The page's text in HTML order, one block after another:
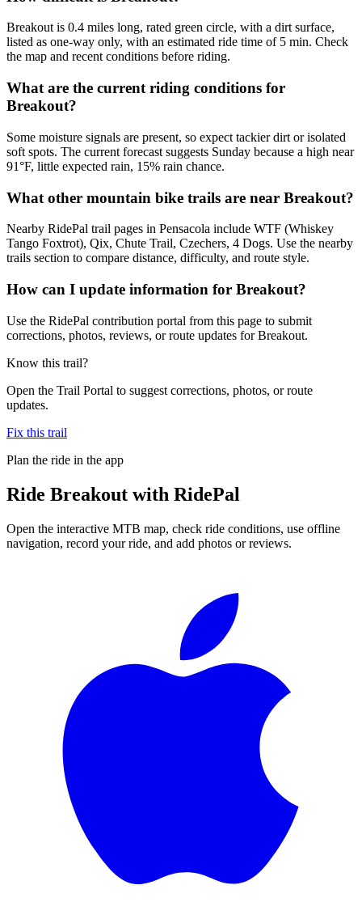
Breakout is 0.4 miles long, rated green circle, with a dirt surface,
listed as one-way only, with an estimated ride time of 5 min. Check
the map and recent conditions before riding.
What are the current riding conditions for
Breakout?
Some moisture signals are present, so expect tackier dirt or isolated
soft spots. The current forecast suggests Sunday because a high near
91°F, little expected rain, 15% rain chance.
What other mountain bike trails are near Breakout?
Nearby RidePal trail pages in Pensacola include WTF (Whiskey
Tango Foxtrot), Qix, Chute Trail, Czechers, 4 Dogs. Use the nearby
trails section to compare distance, difficulty, and route style.
How can I update information for Breakout?
Use the RidePal contribution portal from this page to submit
corrections, photos, reviews, or route updates for Breakout.
Know this trail?
Open the Trail Portal to suggest corrections, photos, or route
updates.
Fix this trail
Plan the ride in the app
Ride Breakout with RidePal
Open the interactive MTB map, check ride conditions, use offline
navigation, record your ride, and add photos or reviews.